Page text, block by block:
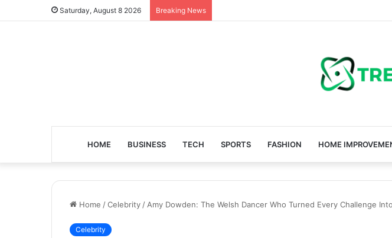
Saturday, August 8 2026 Breaking News
HOME BUSINESS TECH SPORTS FASHION HOME
Home /Celebrity / Amy Dowden: The Welsh Dancer Who Turned Every Challenge
Celebrity